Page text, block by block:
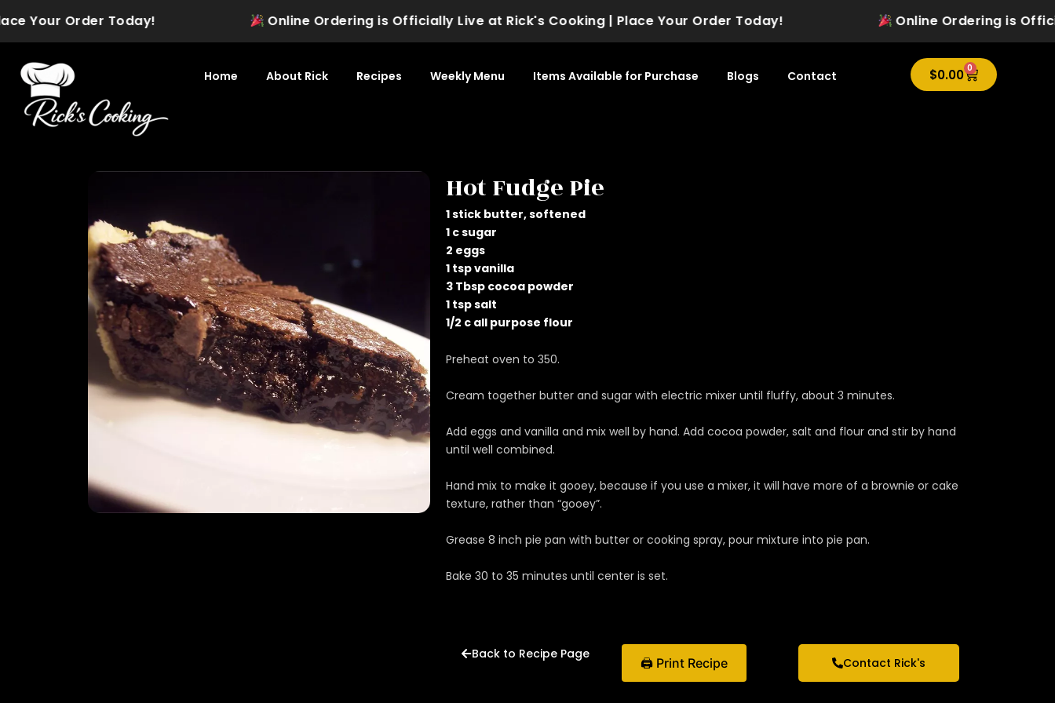
toYour Order Today! Online Ordering is Officially Live at Rick's Cooking | Place Your Order Today! Online Ordering is
Home About Rick Recipes Weekly Menu Items Available for Purchase Blogs Contact $0.00 0
Cart
Hot Fudge Pie
1 stick butter, softened
1 c sugar
2 eggs
1 tsp vanilla
3 Tbsp cocoa powder
1 tsp salt
1/2 c all purpose flour
Preheat oven to 350.
Cream together butter and sugar with electric mixer until fluffy, about 3 minutes.
Add eggs and vanilla and mix well by hand. Add cocoa powder, salt and flour and stir by hand
until well combined.
Hand mix to make it gooey, because if you use a mixer, it will have more of a brownie or cake
texture, rather than “gooey”.
Grease 8 inch pie pan with butter or cooking spray, pour mixture into pie pan.
Bake 30 to 35 minutes until center is set.
Back to Recipe Page
🖨 Print Recipe Contact Rick's